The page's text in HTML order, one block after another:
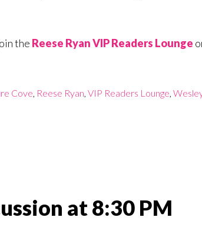
the Reese Ryan VIP Readers Lounge
Cove, Reese Ryan, VIP Readers Lounge,
at 8:30 PM